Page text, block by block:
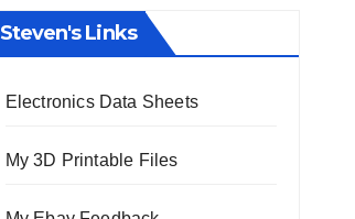
Steven's Links
Electronics Data Sheets
My 3D Printable Files